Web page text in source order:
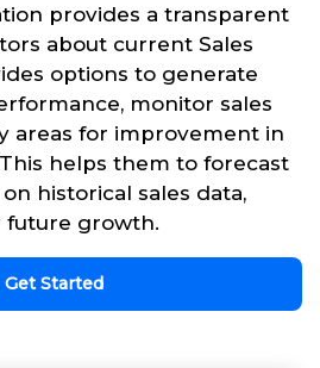
provides a transparent
about current Sales
options to generate
monitor sales
areas for improvement in
helps them to forecast
historical sales data,
future growth.
Get Started